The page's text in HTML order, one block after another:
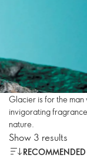
Glacier is for the
invigorating
nature.
Show 3 results
RECOMMENDED